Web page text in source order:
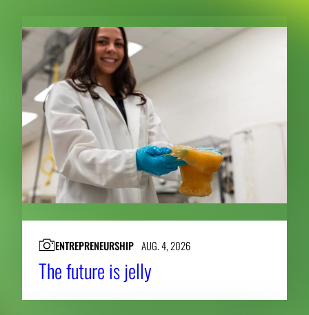
ENTREPRENEURSHIP AUG. 4, 2026
The future is jelly